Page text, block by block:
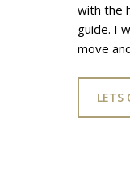
with the
guide. I
move
LETS